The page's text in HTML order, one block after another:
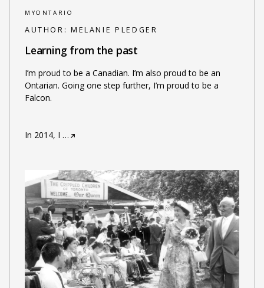
MYONTARIO
AUTHOR: MELANIE PLEDGER
Learning from the past
I’m proud to be a Canadian. I’m also proud to be an
Ontarian. Going one step further, I’m proud to be a
Falcon.
In 2014, I …